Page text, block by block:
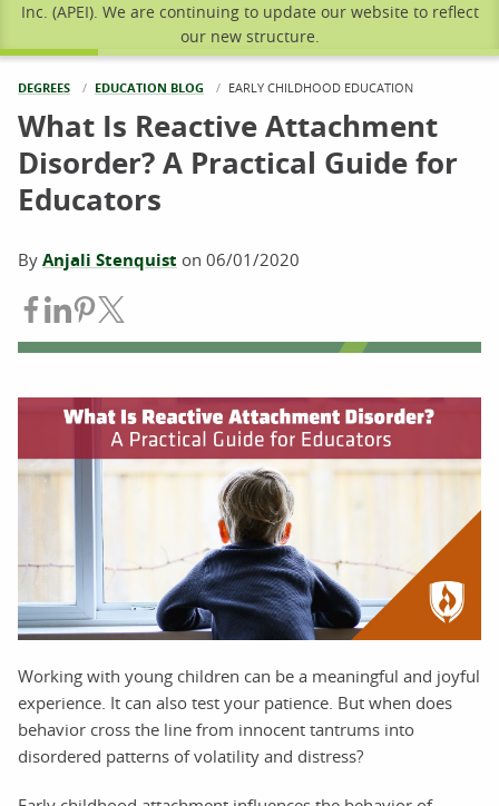
Inc. (APEI). We are continuing to update our website to reflect
our new structure.
DEGREES EDUCATION BLOG CURRENT:
EARLY CHILDHOOD EDUCATION
What Is Reactive Attachment
Disorder? A Practical Guide for
Educators
By Anjali Stenquist on 06/01/2020
Share on Facebook
Share on LinkedIn
Share on Pinterest
Working with young children can be a meaningful and joyful
experience. It can also test your patience. But when does
behavior cross the line from innocent tantrums into
disordered patterns of volatility and distress?